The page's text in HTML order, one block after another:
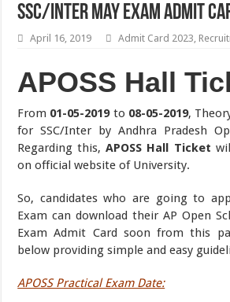
SSC/Inter May Exam Admit
April 16, 2019 Admit Card 2023,
APOSS Hall
From 01-05-2019to 08-05-2019,
for SSC/Inter by Andhra Pradesh
Regarding this,APOSS Hall Ticket
on official website of University.
So, candidates who are going to
Exam can download their AP Open
Exam Admit Card soon from this
below providing simple and easy
APOSS Practical Exam Date: